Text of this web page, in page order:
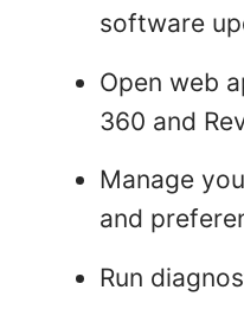
software
Open web
360 and
Manage
and
Run